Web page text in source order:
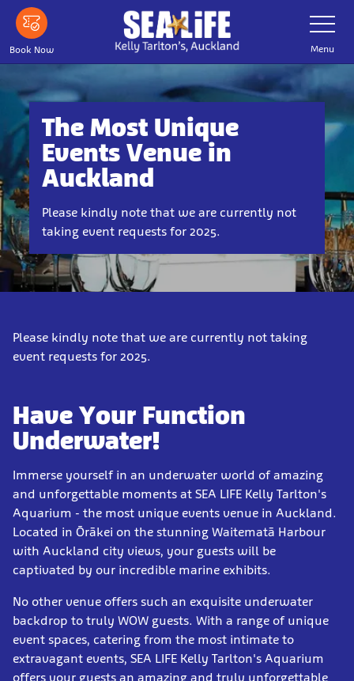
Skip
main
content
Book Now
Toggle
Navigation
Menu
The Most Unique
Events Venue in
Auckland
Please kindly note that we are currently not
taking event requests for 2025.
Please kindly note that we are currently not taking
event requests for 2025.
Have Your Function
Underwater!
Immerse yourself in an underwater world of amazing
and unforgettable moments at SEA LIFE Kelly Tarlton's
Aquarium - the most unique events venue in Auckland.
Located in Ōrākei on the stunning Waitematā Harbour
with Auckland city views, your guests will be
captivated by our incredible marine exhibits.
No other venue offers such an exquisite underwater
backdrop to truly WOW guests. With a range of unique
event spaces, catering from the most intimate to
extravagant events, SEA LIFE Kelly Tarlton's Aquarium
offers your guests an amazing and truly unforgettable